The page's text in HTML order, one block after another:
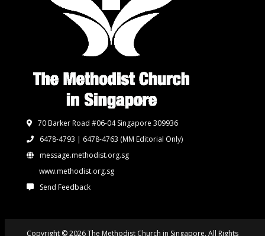
70 Barker Road #06-04 Singapore 309936
6478-4793 | 6478-4763 (MM Editorial Only)
message.methodist.org.sg
www.methodist.org.sg
Send Feedback
Copyright © 2026 The Methodist Church in Singapore. All Rights